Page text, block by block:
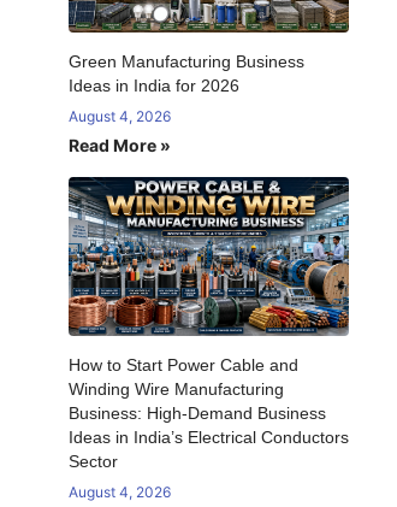
Green Manufacturing Business
Ideas in India for 2026
August 4, 2026
Read More »
How to Start Power Cable and
Winding Wire Manufacturing
Business: High-Demand Business
Ideas in India’s Electrical Conductors
Sector
August 4, 2026